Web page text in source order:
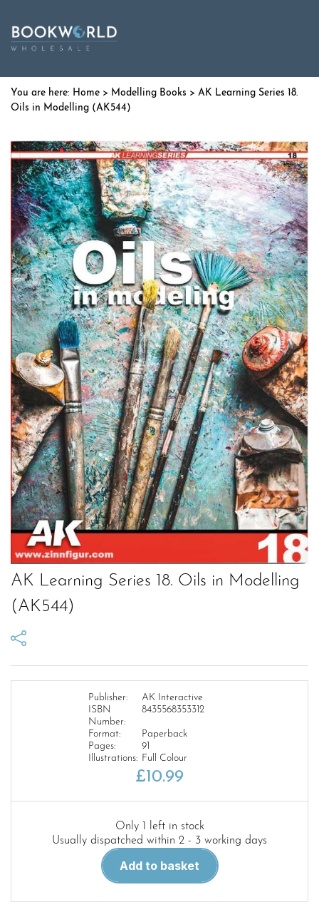
Home > Modelling Books > AK Learning Series 18.
Oils in Modelling (AK544)
AK Learning Series 18. Oils in Modelling
(AK544)
Publisher:
AK Interactive
ISBN
Number:
8435568353312
Format:
Paperback
Pages:
91
Illustrations: Full Colour
£10.99
Only 1 left in stock
Usually dispatched within 2 - 3 working days
Learning
18.
Add to basket